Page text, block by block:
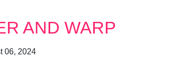
AND WARP
06, 2024